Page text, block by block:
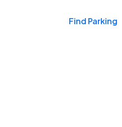
Find Parking